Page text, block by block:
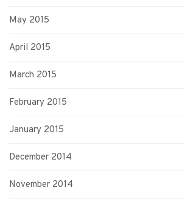
May 2015
April 2015
March 2015
February 2015
January 2015
December 2014
November 2014